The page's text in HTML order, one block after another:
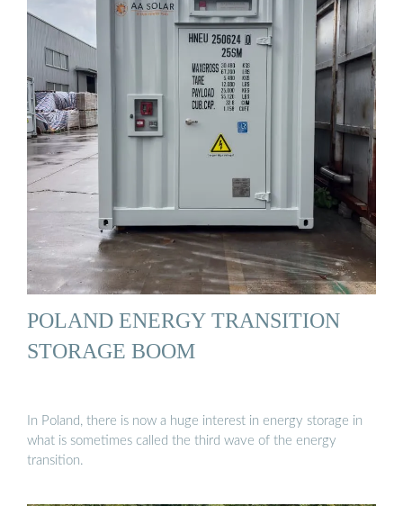
POLAND ENERGY TRANSITION
STORAGE BOOM
In Poland, there is now a huge interest in energy storage in
what is sometimes called the third wave of the energy
transition.